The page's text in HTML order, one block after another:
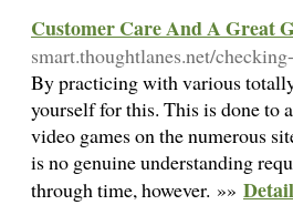
Customer Care And A Great
smart.thoughtlanes.net/
By practicing with various
yourself for this. This is done to
video games on the numerous
is no genuine understanding
through time, however. »»